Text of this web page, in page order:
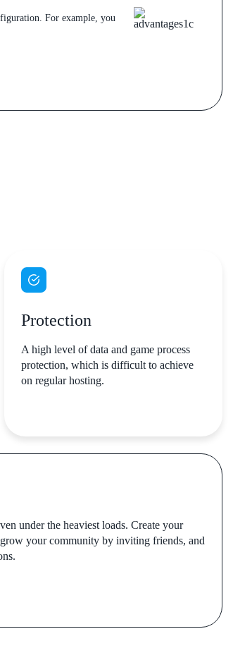
For example, you
Protection
A high level of data and game process
protection, which is difficult to achieve
on regular hosting.
under the heaviest loads. Create your
your community by inviting friends, and